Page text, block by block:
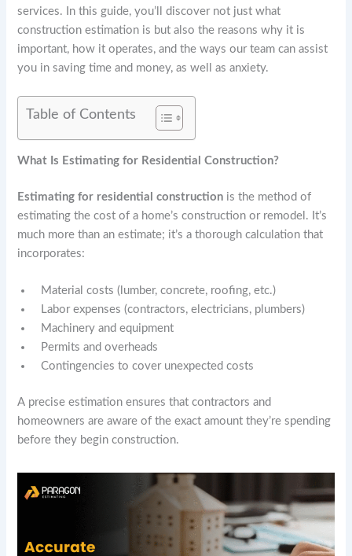
services. In this guide, you’ll discover not just what
construction estimation is but also the reasons why it is
important, how it operates, and the ways our team can assist
you in saving time and money, as well as anxiety.
Table of Contents
What Is Estimating for Residential Construction?
Estimating for residential construction is the method of
estimating the cost of a home’s construction or remodel. It’s
much more than an estimate; it’s a thorough calculation that
incorporates:
Material costs (lumber, concrete, roofing, etc.)
Labor expenses (contractors, electricians, plumbers)
Machinery and equipment
Permits and overheads
Contingencies to cover unexpected costs
A precise estimation ensures that contractors and
homeowners are aware of the exact amount they’re spending
before they begin construction.